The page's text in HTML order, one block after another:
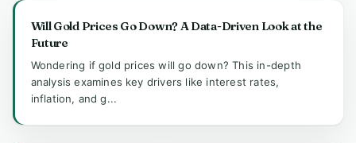
Will Gold Prices Go Down? A Data-Driven Look at the
Future
Wondering if gold prices will go down? This in-depth
analysis examines key drivers like interest rates,
inflation, and g...